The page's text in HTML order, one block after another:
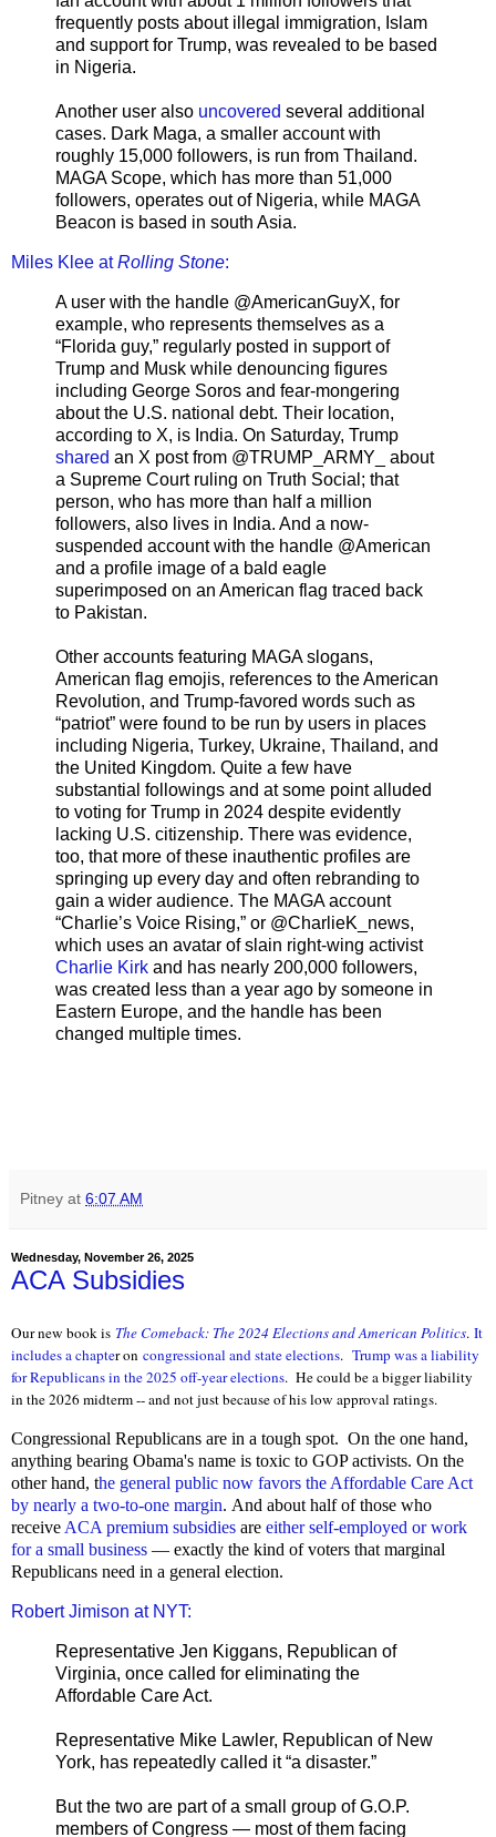
frequently posts about illegal immigration, Islam
and support for Trump, was revealed to be based
in Nigeria.
Another user also uncovered several additional
cases. Dark Maga, a smaller account with
roughly 15,000 followers, is run from Thailand.
MAGA Scope, which has more than 51,000
followers, operates out of Nigeria, while MAGA
Beacon is based in south Asia.
Miles Klee atRolling Stone:
A user with the handle @AmericanGuyX, for
example, who represents themselves as a
“Florida guy,” regularly posted in support of
Trump and Musk while denouncing figures
including George Soros and fear-mongering
about the U.S. national debt. Their location,
according to X, is India. On Saturday, Trump
shared an X post from @TRUMP_ARMY_ about
a Supreme Court ruling on Truth Social; that
person, who has more than half a million
followers, also lives in India. And a now-
suspended account with the handle @American
and a profile image of a bald eagle
superimposed on an American flag traced back
to Pakistan.
Other accounts featuring MAGA slogans,
American flag emojis, references to the American
Revolution, and Trump-favored words such as
“patriot” were found to be run by users in places
including Nigeria, Turkey, Ukraine, Thailand, and
the United Kingdom. Quite a few have
substantial followings and at some point alluded
to voting for Trump in 2024 despite evidently
lacking U.S. citizenship. There was evidence,
too, that more of these inauthentic profiles are
springing up every day and often rebranding to
gain a wider audience. The MAGA account
“Charlie’s Voice Rising,” or @CharlieK_news,
which uses an avatar of slain right-wing activist
Charlie Kirk and has nearly 200,000 followers,
was created less than a year ago by someone in
Eastern Europe, and the handle has been
changed multiple times.
Pitney at 6:07 AM
Wednesday, November 26, 2025
ACA Subsidies
Our new book is The Comeback: The 2024 Elections and American Politics. It
includes a chapter on congressional and state elections. Trump was a liability
for Republicans in the 2025 off-year elections. He could be a bigger liability
in the 2026 midterm -- and not just because of his low approval ratings.
Congressional Republicans are in a tough spot. On the one hand,
anything bearing Obama's name is toxic to GOP activists. On the
other hand, the general public now favors the Affordable Care Act
by nearly a two-to-one margin. And about half of those who
receive ACA premium subsidies are either self-employed or work
for a small business — exactly the kind of voters that marginal
Republicans need in a general election.
Robert Jimison at NYT:
Representative Jen Kiggans, Republican of
Virginia, once called for eliminating the
Affordable Care Act.
Representative Mike Lawler, Republican of New
York, has repeatedly called it “a disaster.”
But the two are part of a small group of G.O.P.
members of Congress — most of them facing